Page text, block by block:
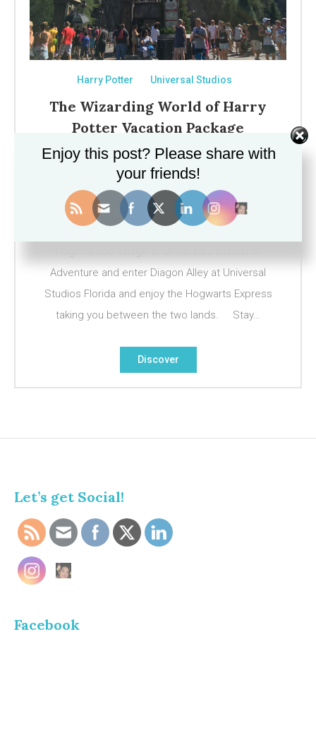
Harry Potter Universal Studios
The Wizarding World of Harry
Potter Vacation Package
March 11, 2017
For the ultimate Harry Potter fan, a visit to The
Wizarding World of Harry Potter in Orlando is a
must do! Visit Hogwarts Castle and explore
Adventure and enter Diagon Alley at Universal
Studios Florida and enjoy the Hogwarts Express
taking you between the two lands. Stay…
Discover
Let’s get Social!
Facebook
Enjoy this post? Please share with
your friends!